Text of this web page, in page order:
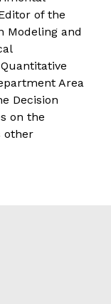
of the
Modeling and
Area
Decision
on the
other